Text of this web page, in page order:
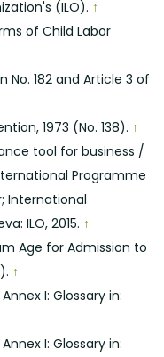
(ILO). ↑
of Child Labor
No. 182 and Article 3 of
1973 (No. 138). ↑
tool for business /
Programme
International
ILO, 2015. ↑
Age for Admission to
↑
I: Glossary in:
I: Glossary in: